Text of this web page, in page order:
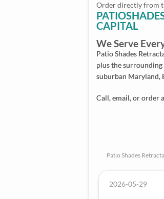
Order directly from
CAPITAL
We Serve
Patio Shades
plus the
suburban Maryland,
Call, email, or order
Patio Shades
2026-05-29